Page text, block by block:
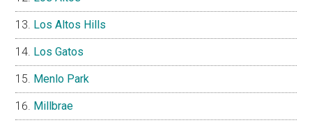
Los Altos Hills
Los Gatos
Menlo Park
Millbrae